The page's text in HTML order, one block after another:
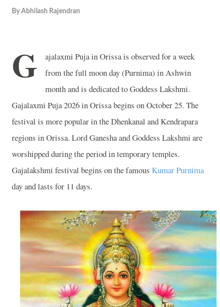
By Abhilash Rajendran
G
ajalaxmi Puja in Orissa is observed for a week
from the full moon day (Purnima) in Ashwin
month and is dedicated to Goddess Lakshmi.
Gajalaxmi Puja 2026 in Orissa begins on October 25. The
festival is more popular in the Dhenkanal and Kendrapara
regions in Orissa. Lord Ganesha and Goddess Lakshmi are
worshipped during the period in temporary temples.
Gajalakshmi festival begins on the famous Kumar Purnima
day and lasts for 11 days.